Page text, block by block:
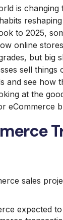
is changing
to 2025,
online
but big
sell things
and see how
at the
eCommerce
sales
expected